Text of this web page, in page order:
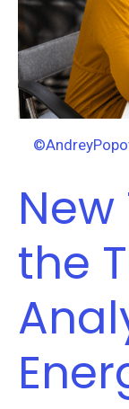
New
the
Analyst
Meets
Energy
Engineer